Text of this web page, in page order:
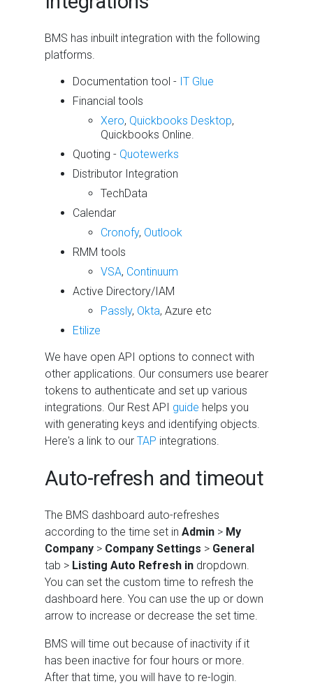
BMS has inbuilt integration with the following
platforms.
Documentation tool - IT Glue
Financial tools
Xero, Quickbooks Desktop,
Quickbooks Online.
Quoting - Quotewerks
Distributor Integration
TechData
Calendar
Cronofy, Outlook
RMM tools
VSA, Continuum
Active Directory/IAM
Passly, Okta, Azure etc
Etilize
We have open API options to connect with
other applications. Our consumers use bearer
tokens to authenticate and set up various
integrations. Our Rest API guide helps you
with generating keys and identifying objects.
Here's a link to our TAP integrations.
Auto-refresh and timeout
The BMS dashboard auto-refreshes
according to the time set in Admin > My
Company > Company Settings > General
tab > Listing Auto Refresh in dropdown.
You can set the custom time to refresh the
dashboard here. You can use the up or down
arrow to increase or decrease the set time.
BMS will time out because of inactivity if it
has been inactive for four hours or more.
After that time, you will have to re-login.